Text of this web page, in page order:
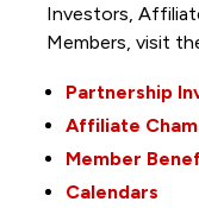
Investors,
Members, visit
Partnership
Affiliate
Member
Calendars